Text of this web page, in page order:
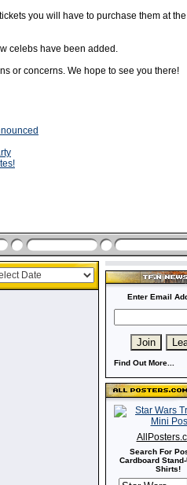
you will have to purchase them at the
celebs have been added.
or concerns. We hope to see you there!
Enter Email
Find Out More...
Search For
Cardboard Stand-
Shirts!